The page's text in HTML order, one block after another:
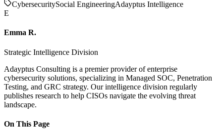
CybersecuritySocial EngineeringAdayptus Intelligence
E
Emma R.
Strategic Intelligence Division
Adayptus Consulting is a premier provider of enterprise
cybersecurity solutions, specializing in Managed SOC, Penetration
Testing, and GRC strategy. Our intelligence division regularly
publishes research to help CISOs navigate the evolving threat
landscape.
On This Page